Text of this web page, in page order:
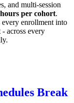
and multi-session
per cohort.
enrollment into
across every
Break